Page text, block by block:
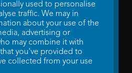
Terms & Conditions
byTheMovieDB.Update Cookie
Ltd.
used to personalise
traffic. We may in
about your use of the
advertising or
may combine it with
you've provided to
collected from your use